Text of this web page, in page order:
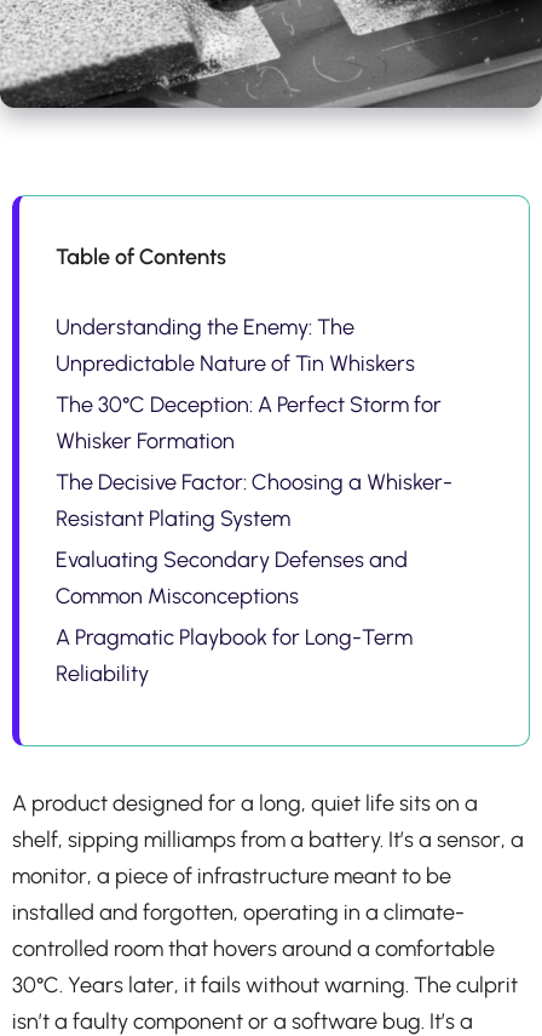
Table of Contents
Understanding the Enemy: The
Unpredictable Nature of Tin Whiskers
The 30°C Deception: A Perfect Storm for
Whisker Formation
The Decisive Factor: Choosing a Whisker-
Resistant Plating System
Evaluating Secondary Defenses and
Common Misconceptions
A Pragmatic Playbook for Long-Term
Reliability
A product designed for a long, quiet life sits on a
shelf, sipping milliamps from a battery. It’s a sensor, a
monitor, a piece of infrastructure meant to be
installed and forgotten, operating in a climate-
controlled room that hovers around a comfortable
30°C. Years later, it fails without warning. The culprit
isn’t a faulty component or a software bug. It’s a